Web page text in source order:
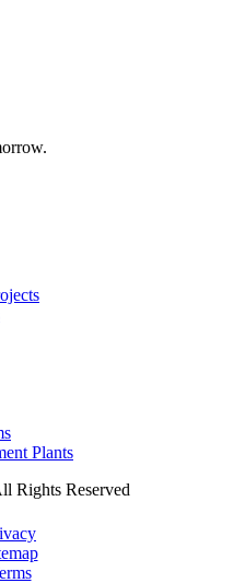
Plants
Rights Reserved